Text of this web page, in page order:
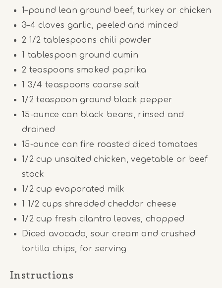
1–pound lean ground beef, turkey or chicken
3–4 cloves garlic, peeled and minced
2 1/2 tablespoons chili powder
1 tablespoon ground cumin
2 teaspoons smoked paprika
1 3/4 teaspoons coarse salt
1/2 teaspoon ground black pepper
15-ounce can black beans, rinsed and
drained
15-ounce can fire roasted diced tomatoes
1/2 cup unsalted chicken, vegetable or beef
stock
1/2 cup evaporated milk
1 1/2 cups shredded cheddar cheese
1/2 cup fresh cilantro leaves, chopped
Diced avocado, sour cream and crushed
tortilla chips, for serving
Instructions